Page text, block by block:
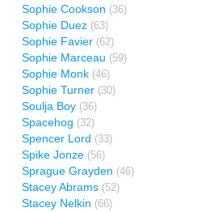
Sophie Cookson (36)
Sophie Duez (63)
Sophie Favier (62)
Sophie Marceau (59)
Sophie Monk (46)
Sophie Turner (30)
Soulja Boy (36)
Spacehog (32)
Spencer Lord (33)
Spike Jonze (56)
Sprague Grayden (46)
Stacey Abrams (52)
Stacey Nelkin (66)